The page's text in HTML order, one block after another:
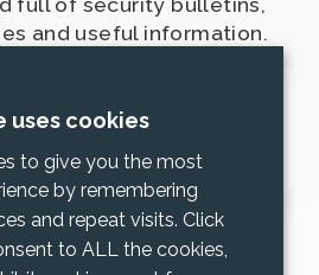
and useful information.
Cyber Security
mitigate risk with
uses cookies
to give you the most
by remembering
and repeat visits. Click
to ALL the cookies,